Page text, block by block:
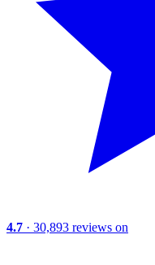
4.7 · 30,893 reviews on